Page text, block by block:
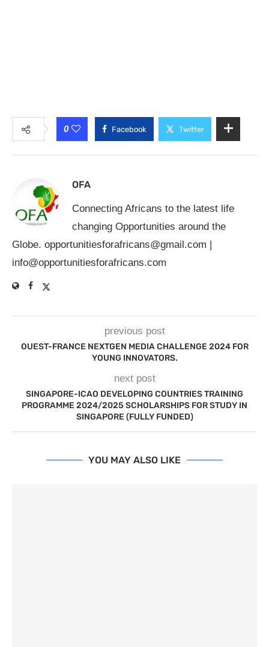
0 Facebook Twitter
OFA
Connecting Africans to the latest life
changing Opportunities around the
Globe. opportunitiesforafricans@gmail.com |
info@opportunitiesforafricans.com
previous post
OUEST-FRANCE NEXTGEN MEDIA CHALLENGE 2024 FOR
YOUNG INNOVATORS.
next post
SINGAPORE-ICAO DEVELOPING COUNTRIES TRAINING
PROGRAMME 2024/2025 SCHOLARSHIPS FOR STUDY IN
SINGAPORE (FULLY FUNDED)
YOU MAY ALSO LIKE